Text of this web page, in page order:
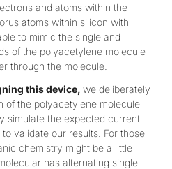
and atoms within the
atoms within silicon with
to mimic the single and
of the polyacetylene molecule
through the molecule.
this device, we deliberately
of the polyacetylene molecule
simulate the expected current
validate our results. For those
chemistry might be a little
has alternating single